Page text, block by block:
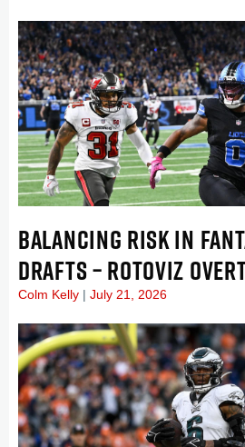
BALANCING RISK IN
DRAFTS – ROTOVIZ
Colm Kelly July 21, 2026